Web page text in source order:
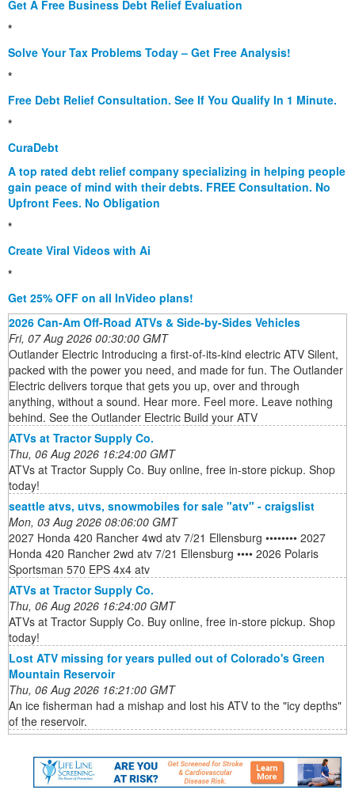
Get A Free Business Debt Relief Evaluation
*
Solve Your Tax Problems Today – Get Free Analysis!
*
Free Debt Relief Consultation. See If You Qualify In 1 Minute.
*
CuraDebt
A top rated debt relief company specializing in helping people
gain peace of mind with their debts. FREE Consultation. No
Upfront Fees. No Obligation
*
Create Viral Videos with Ai
*
Get 25% OFF on all InVideo plans!
2026 Can-Am Off-Road ATVs & Side-by-Sides Vehicles
Fri, 07 Aug 2026 00:30:00 GMT
Outlander Electric Introducing a first-of-its-kind electric ATV Silent,
packed with the power you need, and made for fun. The Outlander
Electric delivers torque that gets you up, over and through
anything, without a sound. Hear more. Feel more. Leave nothing
behind. See the Outlander Electric Build your ATV
ATVs at Tractor Supply Co.
Thu, 06 Aug 2026 16:24:00 GMT
ATVs at Tractor Supply Co. Buy online, free in-store pickup. Shop
today!
seattle atvs, utvs, snowmobiles for sale "atv" - craigslist
Mon, 03 Aug 2026 08:06:00 GMT
2027 Honda 420 Rancher 4wd atv 7/21 Ellensburg •••••••• 2027
Honda 420 Rancher 2wd atv 7/21 Ellensburg •••• 2026 Polaris
Sportsman 570 EPS 4x4 atv
ATVs at Tractor Supply Co.
Thu, 06 Aug 2026 16:24:00 GMT
ATVs at Tractor Supply Co. Buy online, free in-store pickup. Shop
today!
Lost ATV missing for years pulled out of Colorado's Green
Mountain Reservoir
Thu, 06 Aug 2026 16:21:00 GMT
An ice fisherman had a mishap and lost his ATV to the "icy depths"
of the reservoir.